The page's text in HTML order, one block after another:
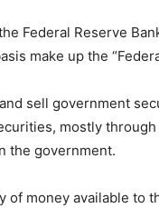
Federal Reserve
make up the
sell government
mostly
the government.
money available to